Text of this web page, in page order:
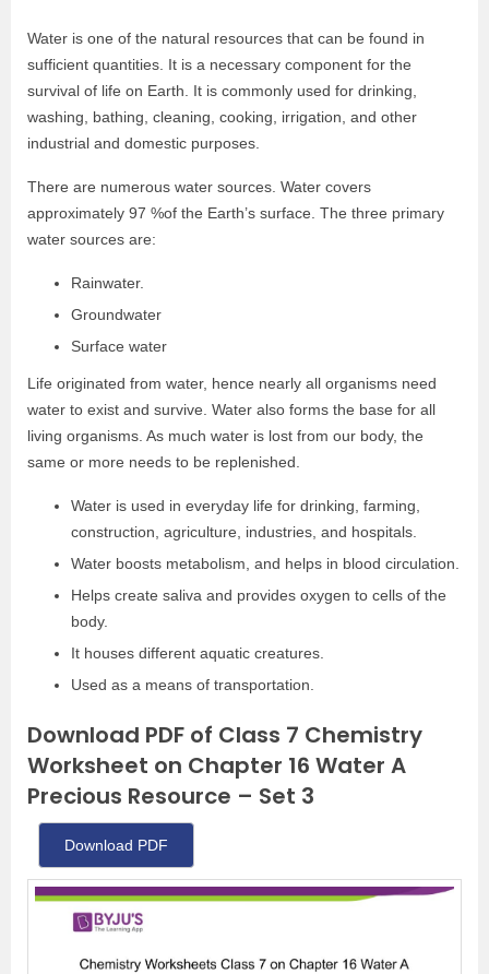
Water is one of the natural resources that can be found in
sufficient quantities. It is a necessary component for the
survival of life on Earth. It is commonly used for drinking,
washing, bathing, cleaning, cooking, irrigation, and other
industrial and domestic purposes.
There are numerous water sources. Water covers
approximately 97 %of the Earth’s surface. The three primary
water sources are:
Rainwater.
Groundwater
Surface water
Life originated from water, hence nearly all organisms need
water to exist and survive. Water also forms the base for all
living organisms. As much water is lost from our body, the
same or more needs to be replenished.
Water is used in everyday life for drinking, farming,
construction, agriculture, industries, and hospitals.
Water boosts metabolism, and helps in blood circulation.
Helps create saliva and provides oxygen to cells of the
body.
It houses different aquatic creatures.
Used as a means of transportation.
Download PDF of Class 7 Chemistry
Worksheet on Chapter 16 Water A
Precious Resource – Set 3
Download PDF